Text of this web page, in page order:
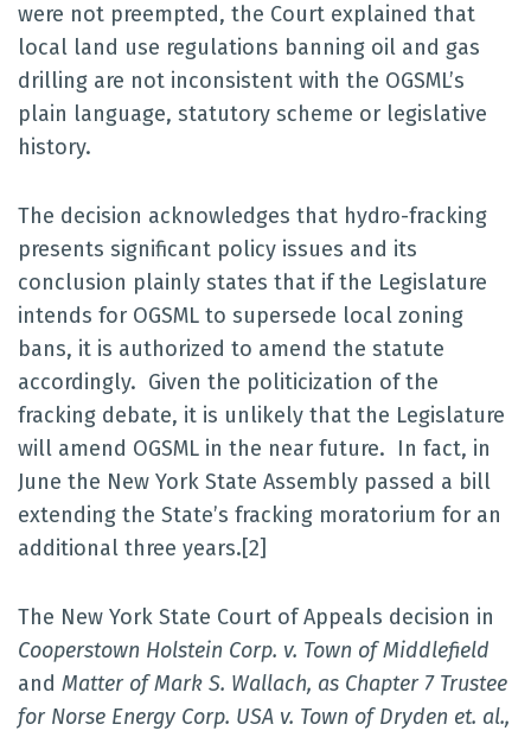
were not preempted, the Court explained that
local land use regulations banning oil and gas
drilling are not inconsistent with the OGSML’s
plain language, statutory scheme or legislative
history.
The decision acknowledges that hydro-fracking
presents significant policy issues and its
conclusion plainly states that if the Legislature
intends for OGSML to supersede local zoning
bans, it is authorized to amend the statute
accordingly. Given the politicization of the
fracking debate, it is unlikely that the Legislature
will amend OGSML in the near future. In fact, in
June the New York State Assembly passed a bill
extending the State’s fracking moratorium for an
additional three years.[2]
The New York State Court of Appeals decision in
Cooperstown Holstein Corp. v. Town of Middlefield
and Matter of Mark S. Wallach, as Chapter 7 Trustee
for Norse Energy Corp. USA v. Town of Dryden et. al.,